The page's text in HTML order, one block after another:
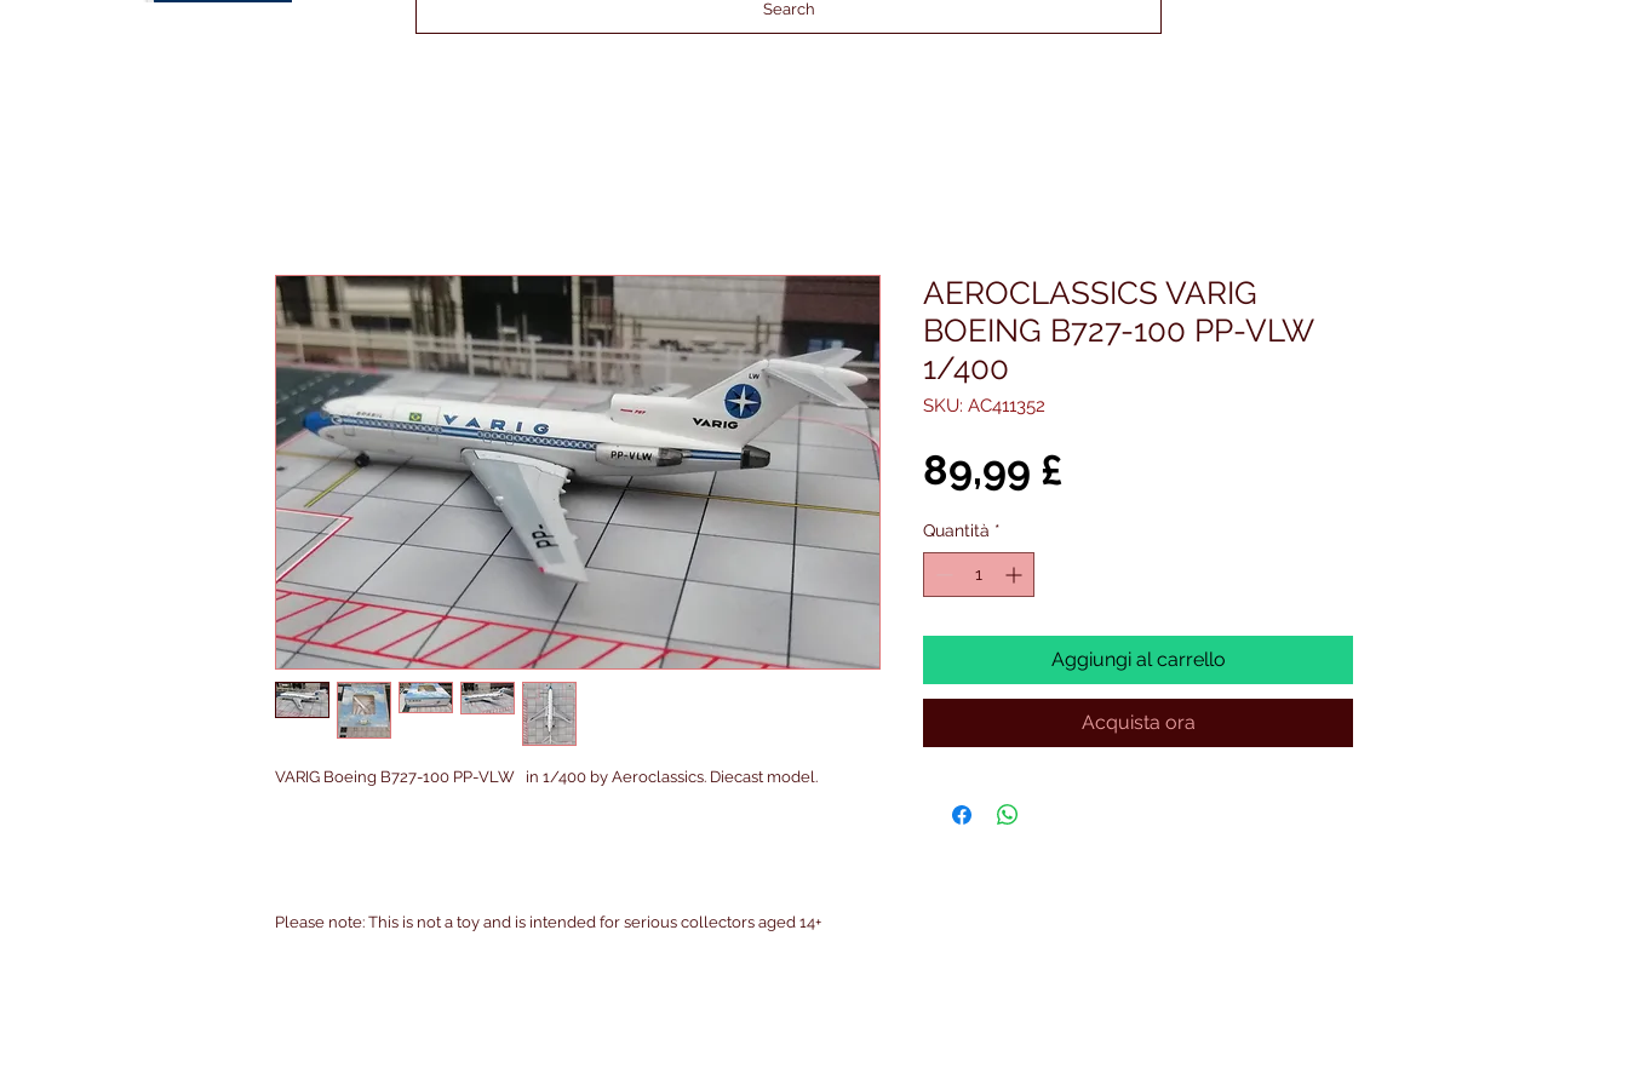
Search
VARIG Boeing B727-100 PP-VLW in 1/400 by Aeroclassics. Diecast model.
Please note: This is not a toy and is intended for serious collectors aged 14+
AEROCLASSICS VARIG
BOEING B727-100 PP-VLW
1/400
SKU: AC411352
89,99 £
Quantità *
Aggiungi al carrello
Acquista ora